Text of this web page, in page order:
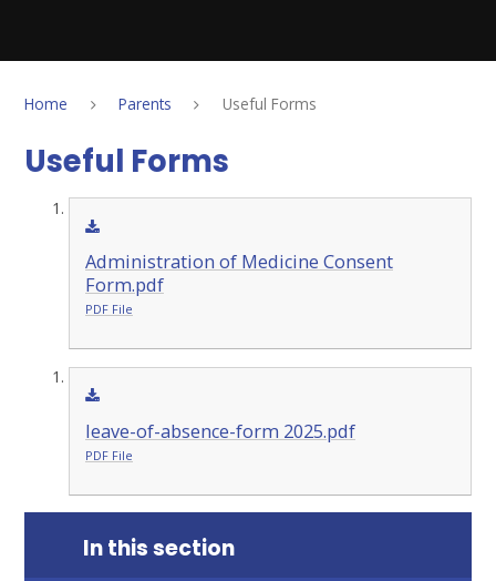
Home Parents Useful Forms
Useful Forms
Administration of Medicine Consent
Form.pdf
PDF File
leave-of-absence-form 2025.pdf
PDF File
In this section